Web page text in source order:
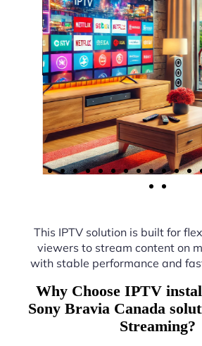
This IPTV solution is built for
viewers to stream content on
with stable performance and
Why Choose IPTV
Sony Bravia Canada
Streaming?